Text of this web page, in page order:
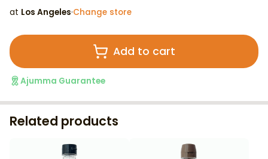
at Los Angeles·Change store
Add to cart
Ajumma Guarantee
Related products